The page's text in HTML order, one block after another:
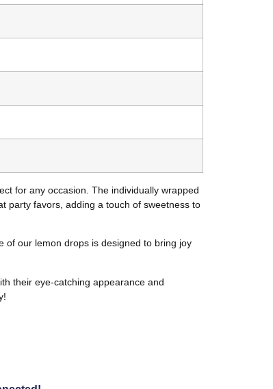
for any occasion. The individually wrapped
party favors, adding a touch of sweetness to
of our lemon drops is designed to bring joy
their eye-catching appearance and